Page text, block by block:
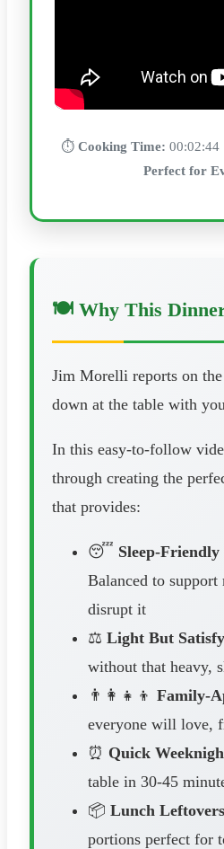
⏱️ Cooking Time:
Perfect for
🍽️ Why This
Jim Morelli reports on
down at the table with
In this easy-to-follow
through creating the
that provides:
😴 Sleep-
Balanced to
disrupt it
⚖️ Light But
without that heavy,
👨‍👩‍👧‍👦 Family-
everyone will love,
⏰ Quick
table in 30-45
📦 Lunch
portions perfect for